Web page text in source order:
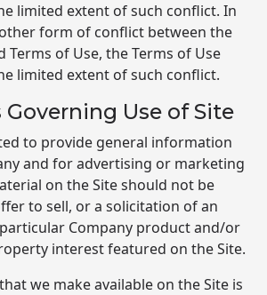
limited extent of such conflict. In
form of conflict between the
Terms of Use, the Terms of Use
limited extent of such conflict.
Use of Site
to provide general information
and for advertising or marketing
on the Site should not be
to sell, or a solicitation of an
Company product and/or
interest featured on the Site.
we make available on the Site is